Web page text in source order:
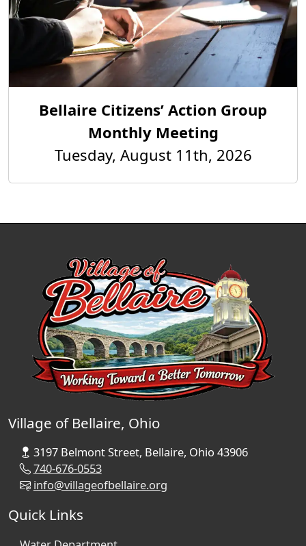
Bellaire Citizens’ Action Group
Monthly Meeting
Tuesday, August 11th, 2026
Village of Bellaire, Ohio
3197 Belmont Street, Bellaire, Ohio 43906
740-676-0553
info@villageofbellaire.org
Quick Links